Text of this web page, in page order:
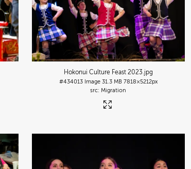
Hokonui Culture Feast 2023 .jpg
#434013 Image 31.3 MB 7818×5212px
Migration